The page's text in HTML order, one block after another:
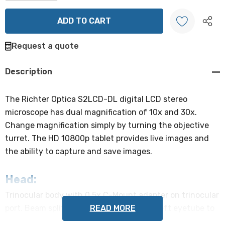
Create New Wish List
Request a quote
Description
The Richter Optica S2LCD-DL digital LCD stereo
microscope has dual magnification of 10x and 30x.
Change magnification simply by turning the objective
turret. The HD 10800p tablet provides live images and
the ability to capture and save images.
Head:
Trinocular body with 0.5x C-Mount adapter on trinocular
port. Beam splitter sends light from the left eyetube to
the camera. Viewing head can rotate 360°, locks into
READ MORE